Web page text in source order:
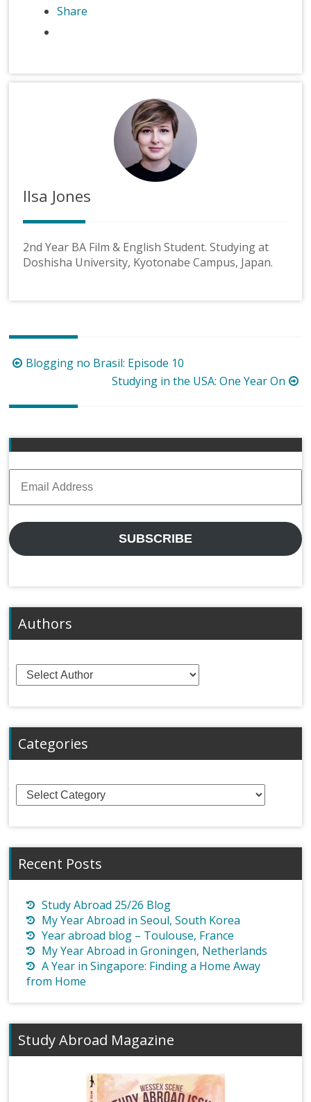
Share
Ilsa Jones
2nd Year BA Film & English Student. Studying at
Doshisha University, Kyotonabe Campus, Japan.
PostBlogging no Brasil: Episode 10
Studying in the USA: One Year On
Address
SUBSCRIBE
Authors
Categories
Categories
Recent Posts
Study Abroad 25/26 Blog
My Year Abroad in Seoul, South Korea
Year abroad blog – Toulouse, France
My Year Abroad in Groningen, Netherlands
A Year in Singapore: Finding a Home Away
from Home
Study Abroad Magazine